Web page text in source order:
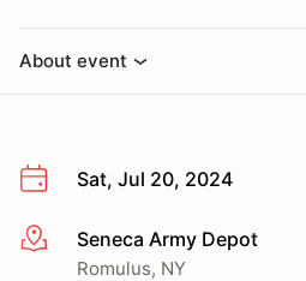
About event
Sat, Jul 20, 2024
More infoSeneca Army Depot
Romulus, NY